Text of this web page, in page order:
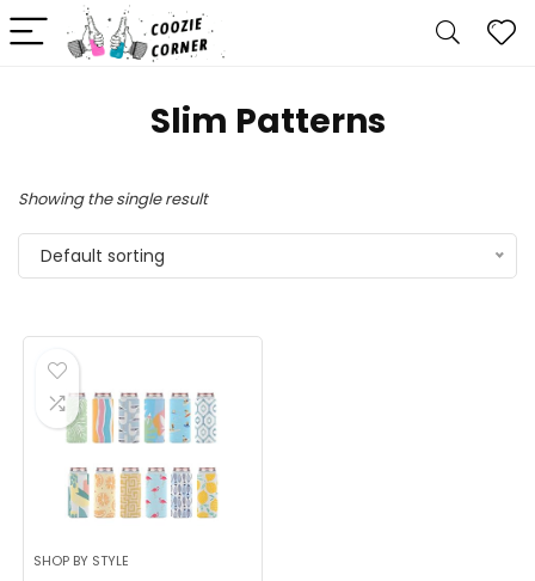
Slim Patterns
Showing the single result
Default sorting
SHOP BY STYLE